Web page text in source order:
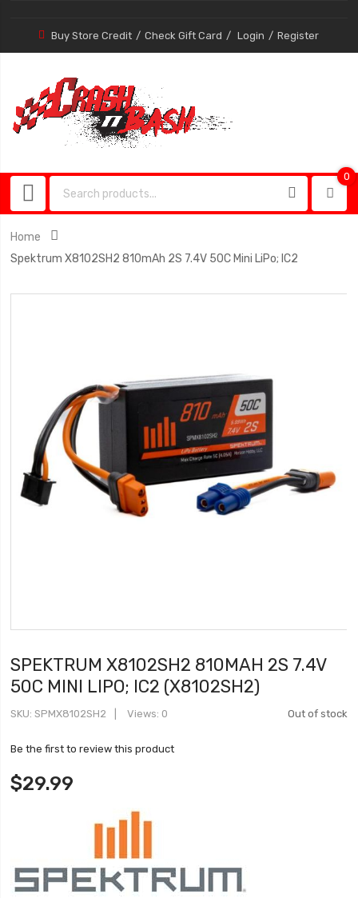
Buy Store Credit Check Gift Card Login Register
0
Home
Spektrum X8102SH2 810mAh 2S 7.4V 50C Mini LiPo; IC2
SPEKTRUM X8102SH2 810MAH 2S 7.4V
50C MINI LIPO; IC2 (X8102SH2)
Out of stock
SKU SPMX8102SH2 Views: 0
Be the first to review this product
$29.99